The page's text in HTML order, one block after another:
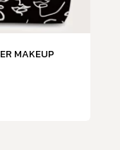
MAKEUP